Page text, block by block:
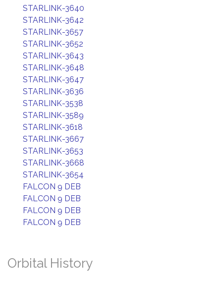
STARLINK-3640
STARLINK-3642
STARLINK-3657
STARLINK-3652
STARLINK-3643
STARLINK-3648
STARLINK-3647
STARLINK-3636
STARLINK-3538
STARLINK-3589
STARLINK-3618
STARLINK-3667
STARLINK-3653
STARLINK-3668
STARLINK-3654
FALCON 9 DEB
FALCON 9 DEB
FALCON 9 DEB
FALCON 9 DEB
Orbital History